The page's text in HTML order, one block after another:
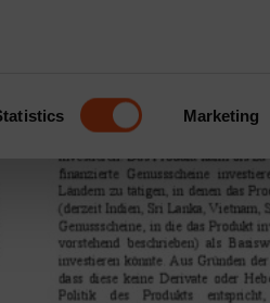
Marketing
Emerging